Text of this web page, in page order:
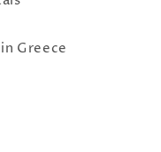
Greece